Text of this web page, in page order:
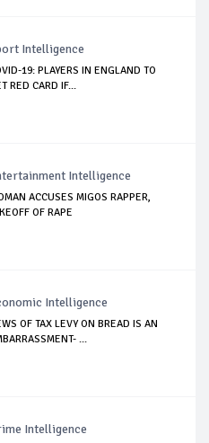
Intelligence
19: PLAYERS IN ENGLAND TO
RED CARD IF...
Intelligence
ACCUSES MIGOS RAPPER,
OF RAPE
Intelligence
OF TAX LEVY ON BREAD IS AN
...
Intelligence